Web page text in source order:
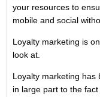
your resources to
mobile and social
Loyalty marketing is
look at.
Loyalty marketing has
in large part to the